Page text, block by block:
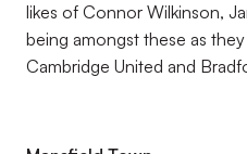
likes of Connor Wilkinson,
being amongst these as
Cambridge United and